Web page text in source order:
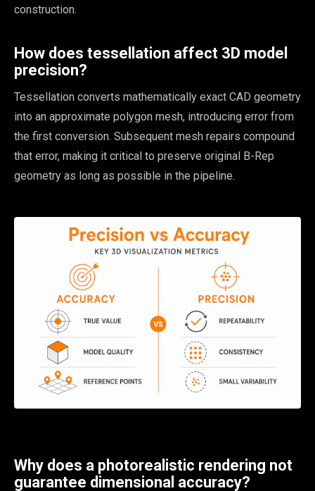
construction.
How does tessellation affect 3D model
precision?
Tessellation converts mathematically exact CAD geometry
into an approximate polygon mesh, introducing error from
the first conversion. Subsequent mesh repairs compound
that error, making it critical to preserve original B-Rep
geometry as long as possible in the pipeline.
Why does a photorealistic rendering not
guarantee dimensional accuracy?